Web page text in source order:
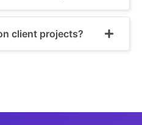
client projects?